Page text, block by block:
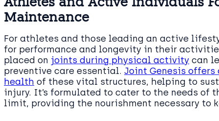
Maintenance
For athletes and those leading an active
for performance and longevity in their
placed on joints during physical activity can
preventive care essential. Joint Genesis
health of these vital structures, helping to
injury. It’s formulated to cater to the needs of
limit, providing the nourishment necessary to